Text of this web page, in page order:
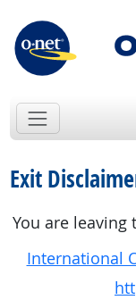
Exit
You are leaving
International